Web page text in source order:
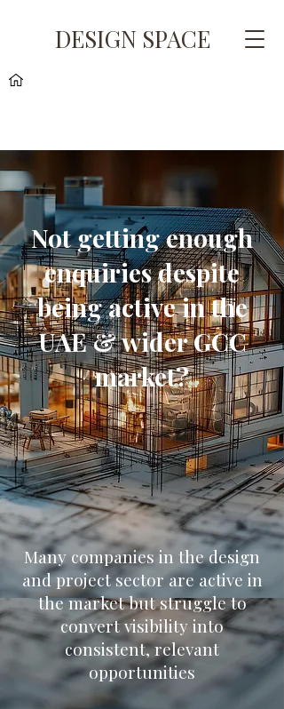
DESIGN SPACE
Not getting enough
enquiries despite
being active in the
UAE & wider GCC
market?
Many companies in the design
and project sector are active in
the market but struggle to
convert visibility into
consistent, relevant
opportunities